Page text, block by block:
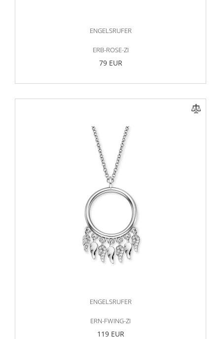
ENGELSRUFER
ERB-ROSE-ZI
79 EUR
ENGELSRUFER
ERN-FWING-ZI
119 EUR